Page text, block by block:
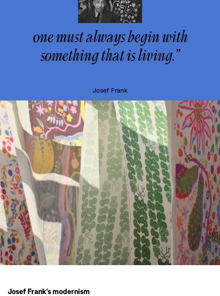
one must always begin with
something that is living.”
Josef Frank
Josef Frank’s modernism